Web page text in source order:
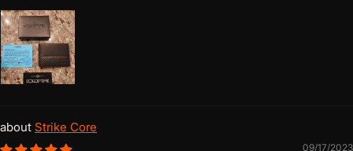
Strike Core
09/17/2023